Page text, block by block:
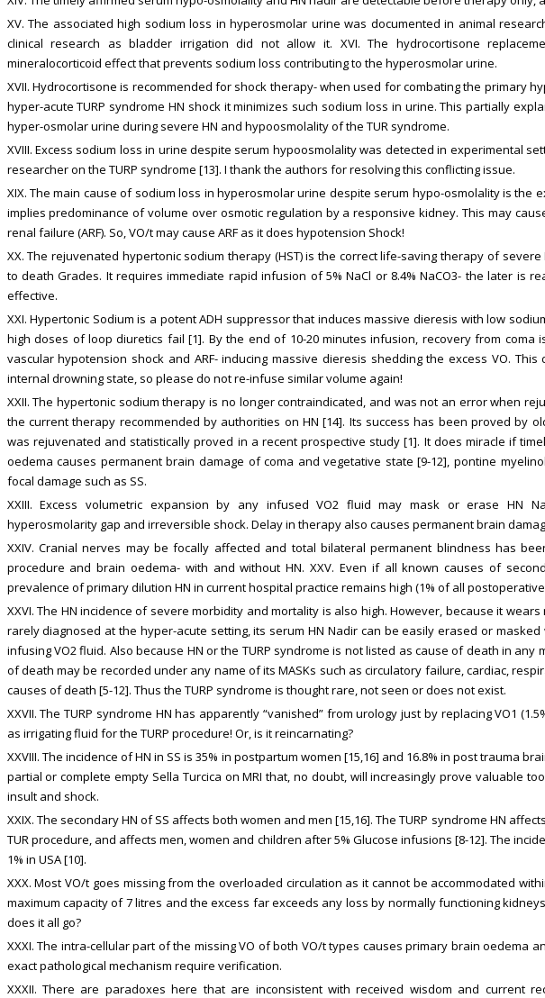
XV. The associated high sodium loss in hyperosmolar urine was documented in animal
clinical research as bladder irrigation did not allow it. XVI. The hydrocortisone
mineralocorticoid effect that prevents sodium loss contributing to the hyperosmolar urine.
XVII. Hydrocortisone is recommended for shock therapy- when used for combating the primary
hyper-acute TURP syndrome HN shock it minimizes such sodium loss in urine. This partially
hyper-osmolar urine during severe HN and hypoosmolality of the TUR syndrome.
XVIII. Excess sodium loss in urine despite serum hypoosmolality was detected in experimental
researcher on the TURP syndrome [13]. I thank the authors for resolving this conflicting issue.
XIX. The main cause of sodium loss in hyperosmolar urine despite serum hypo-osmolality is the
implies predominance of volume over osmotic regulation by a responsive kidney. This may
renal failure (ARF). So, VO/t may cause ARF as it does hypotension Shock!
XX. The rejuvenated hypertonic sodium therapy (HST) is the correct life-saving therapy of severe
to death Grades. It requires immediate rapid infusion of 5% NaCl or 8.4% NaCO3- the later is
effective.
XXI. Hypertonic Sodium is a potent ADH suppressor that induces massive dieresis with low
high doses of loop diuretics fail [1]. By the end of 10-20 minutes infusion, recovery from coma
vascular hypotension shock and ARF- inducing massive dieresis shedding the excess VO.
internal drowning state, so please do not re-infuse similar volume again!
XXII. The hypertonic sodium therapy is no longer contraindicated, and was not an error when
the current therapy recommended by authorities on HN [14]. Its success has been proved by
was rejuvenated and statistically proved in a recent prospective study [1]. It does miracle if
oedema causes permanent brain damage of coma and vegetative state [9-12], pontine
focal damage such as SS.
XXIII. Excess volumetric expansion by any infused VO2 fluid may mask or erase HN
hyperosmolarity gap and irreversible shock. Delay in therapy also causes permanent brain
XXIV. Cranial nerves may be focally affected and total bilateral permanent blindness has
procedure and brain oedema- with and without HN. XXV. Even if all known causes of
prevalence of primary dilution HN in current hospital practice remains high (1% of all postoperative
XXVI. The HN incidence of severe morbidity and mortality is also high. However, because it
rarely diagnosed at the hyper-acute setting, its serum HN Nadir can be easily erased or
infusing VO2 fluid. Also because HN or the TURP syndrome is not listed as cause of death in any
of death may be recorded under any name of its MASKs such as circulatory failure, cardiac,
causes of death [5-12]. Thus the TURP syndrome is thought rare, not seen or does not exist.
XXVII. The TURP syndrome HN has apparently “vanished” from urology just by replacing VO1
as irrigating fluid for the TURP procedure! Or, is it reincarnating?
XXVIII. The incidence of HN in SS is 35% in postpartum women [15,16] and 16.8% in post trauma
partial or complete empty Sella Turcica on MRI that, no doubt, will increasingly prove valuable
insult and shock.
XXIX. The secondary HN of SS affects both women and men [15,16]. The TURP syndrome HN
TUR procedure, and affects men, women and children after 5% Glucose infusions [8-12]. The
1% in USA [10].
XXX. Most VO/t goes missing from the overloaded circulation as it cannot be accommodated
maximum capacity of 7 litres and the excess far exceeds any loss by normally functioning
does it all go?
XXXI. The intra-cellular part of the missing VO of both VO/t types causes primary brain oedema
exact pathological mechanism require verification.
XXXII. There are paradoxes here that are inconsistent with received wisdom and current